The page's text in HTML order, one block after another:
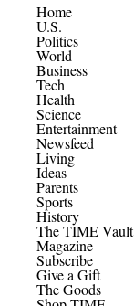
Home
U.S.
Politics
World
Business
Tech
Health
Science
Entertainment
Newsfeed
Living
Ideas
Parents
Sports
History
The TIME Vault
Magazine
Subscribe
Give a Gift
The Goods